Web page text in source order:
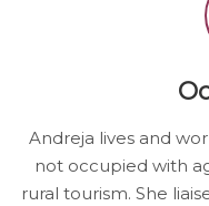
Andreja lives and
not occupied with
rural tourism. She